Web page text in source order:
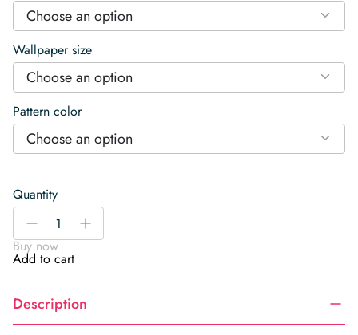
Choose an option
Wallpaper size
Choose an option
Pattern color
Choose an option
Quantity
Check
Wallpaper
quantity
-
+
Buy now
Add to cart
Description